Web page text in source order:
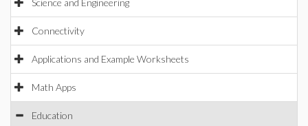
Science and Engineering
Connectivity
Applications and Example Worksheets
Math Apps
Education